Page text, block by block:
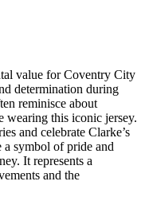
value for Coventry City
determination during
reminisce about
wearing this iconic jersey.
and celebrate Clarke’s
a symbol of pride and
It represents a
and the